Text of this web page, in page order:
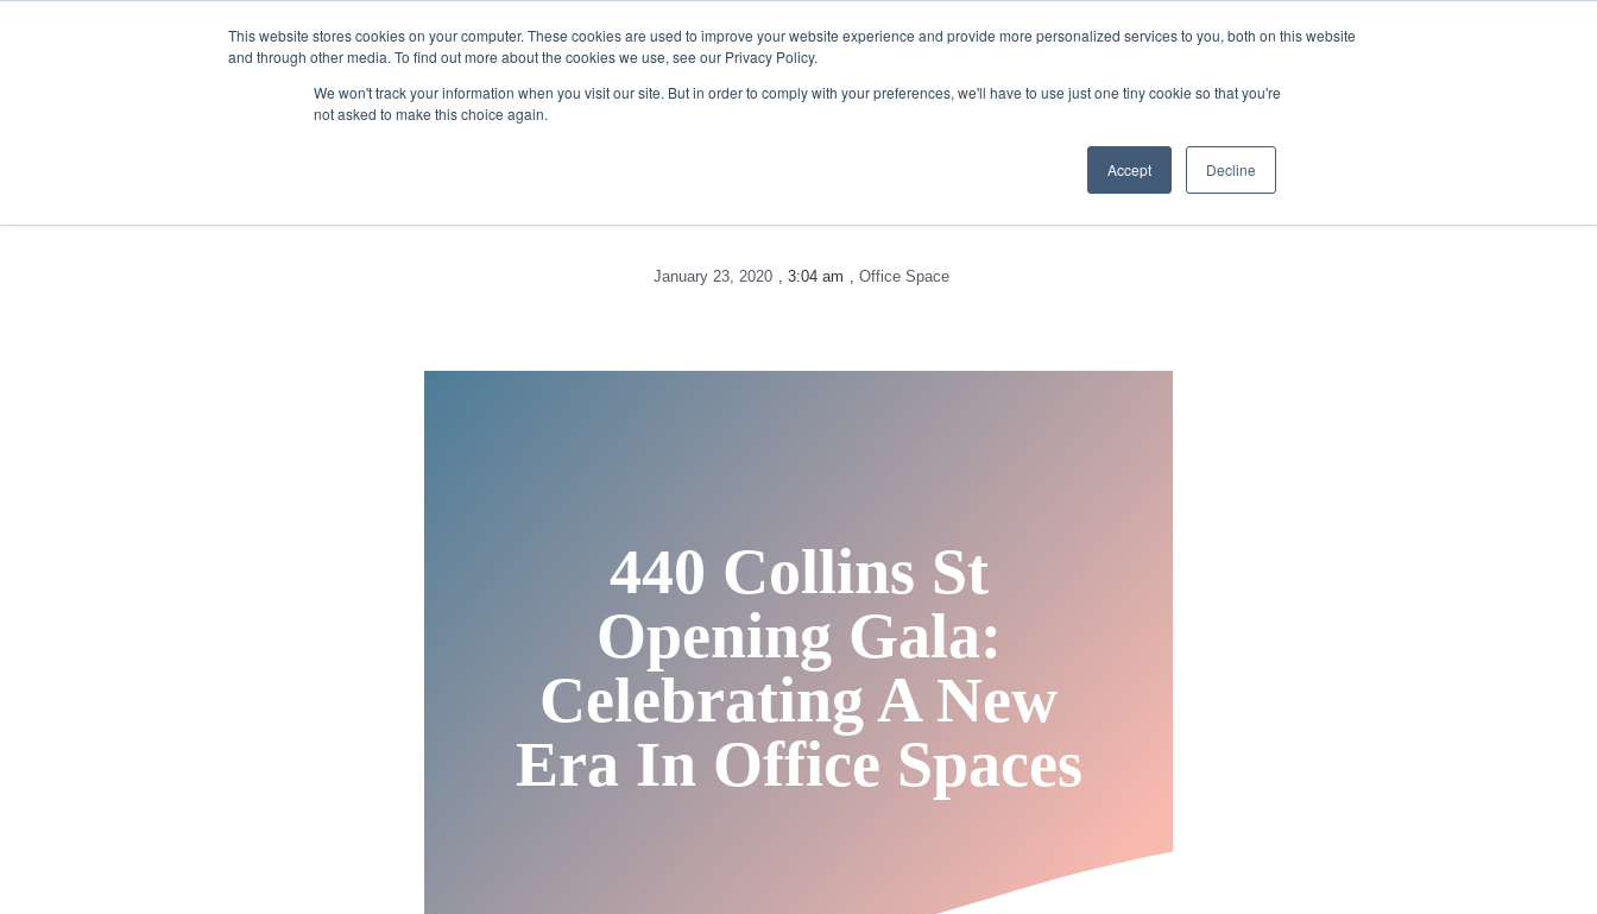
This website stores cookies on your computer. These cookies are used to improve your website experience and provide more personalized services to you, both on this website
and through other media. To find out more about the cookies we use, see our Privacy Policy.
We won't track your information when you visit our site. But in order to comply with your preferences, we'll have to use just one tiny cookie so that you're
not asked to make this choice again.
Accept Decline
VIRTUAL OFFICE BOOK MEETING ROOM
January 23, 2020 , 3:04 am , Office Space
440 Collins St
Opening Gala:
Celebrating A New
Era In Office Spaces